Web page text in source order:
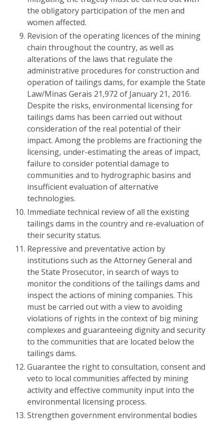
the obligatory participation of the men and
women affected.
Revision of the operating licences of the mining
chain throughout the country, as well as
alterations of the laws that regulate the
administrative procedures for construction and
operation of tailings dams, for example the State
Law/Minas Gerais 21,972 of January 21, 2016.
Despite the risks, environmental licensing for
tailings dams has been carried out without
consideration of the real potential of their
impact. Among the problems are fractioning the
licensing, under-estimating the areas of impact,
failure to consider potential damage to
communities and to hydrographic basins and
insufficient evaluation of alternative
technologies.
Immediate technical review of all the existing
tailings dams in the country and re-evaluation of
their security status.
Repressive and preventative action by
institutions such as the Attorney General and
the State Prosecutor, in search of ways to
monitor the conditions of the tailings dams and
inspect the actions of mining companies. This
must be carried out with a view to avoiding
violations of rights in the context of big mining
complexes and guaranteeing dignity and security
to the communities that are located below the
tailings dams.
Guarantee the right to consultation, consent and
veto to local communities affected by mining
activity and effective community input into the
environmental licensing process.
Strengthen government environmental bodies